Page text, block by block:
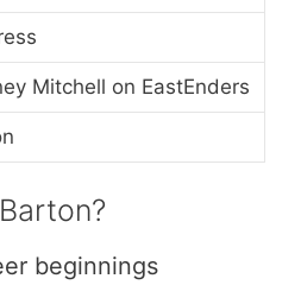
Mitchell on EastEnders
beginnings